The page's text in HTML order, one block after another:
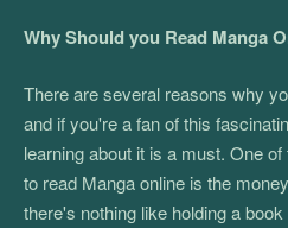
Why Should you Read Manga
There are several reasons why
and if you're a fan of this
learning about it is a must. One
to read Manga online is the
there's nothing like holding a